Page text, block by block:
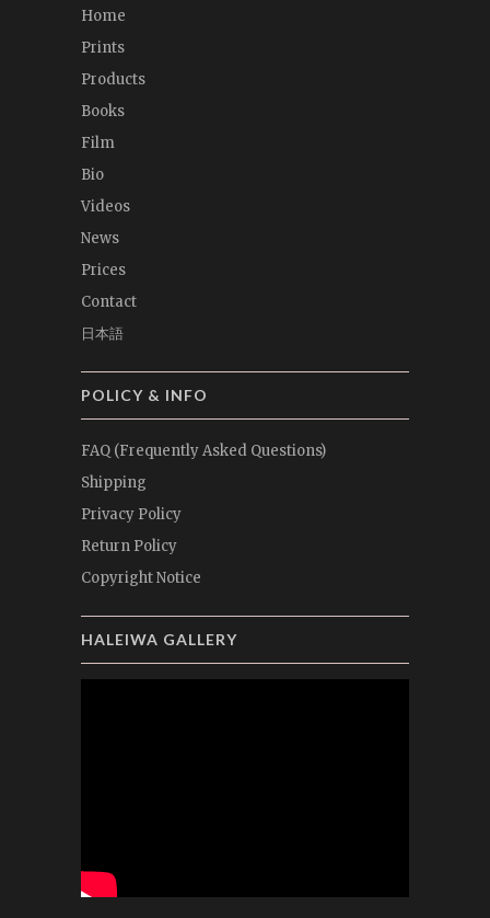
Home
Prints
Products
Books
Film
Bio
Videos
News
Prices
Contact
日本語
POLICY & INFO
FAQ (Frequently Asked Questions)
Shipping
Privacy Policy
Return Policy
Copyright Notice
HALEIWA GALLERY